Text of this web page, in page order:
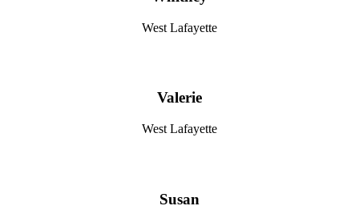
West Lafayette
Valerie
West Lafayette
Susan